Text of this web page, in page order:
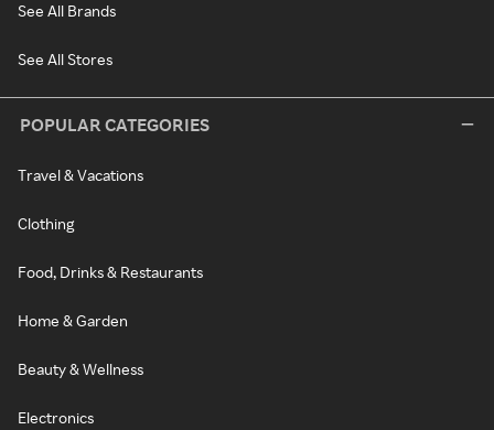
See All Brands
See All Stores
POPULAR CATEGORIES
Travel & Vacations
Clothing
Food, Drinks & Restaurants
Home & Garden
Beauty & Wellness
Electronics